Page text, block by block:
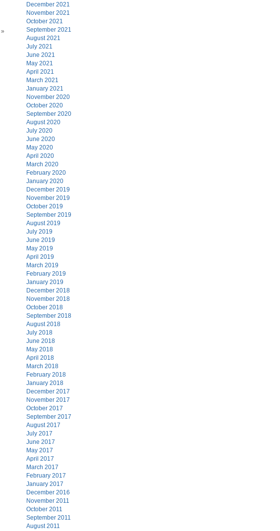
»
December 2021
November 2021
October 2021
September 2021
August 2021
July 2021
June 2021
May 2021
April 2021
March 2021
January 2021
November 2020
October 2020
September 2020
August 2020
July 2020
June 2020
May 2020
April 2020
March 2020
February 2020
January 2020
December 2019
November 2019
October 2019
September 2019
August 2019
July 2019
June 2019
May 2019
April 2019
March 2019
February 2019
January 2019
December 2018
November 2018
October 2018
September 2018
August 2018
July 2018
June 2018
May 2018
April 2018
March 2018
February 2018
January 2018
December 2017
November 2017
October 2017
September 2017
August 2017
July 2017
June 2017
May 2017
April 2017
March 2017
February 2017
January 2017
December 2016
November 2011
October 2011
September 2011
August 2011